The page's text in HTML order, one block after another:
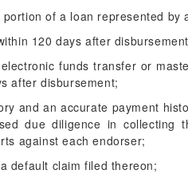
of a loan represented
120 days after
funds transfer or
after disbursement;
and an accurate payment
due diligence in collecting
against each endorser;
default claim filed thereon;